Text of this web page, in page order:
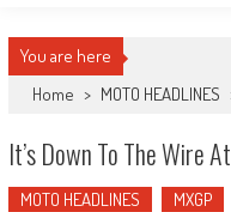
You are here
Home > MOTO HEADLINES
It’s Down To The Wire
MOTO HEADLINES MXGP